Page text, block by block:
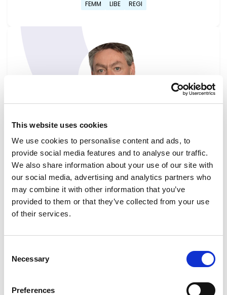
This website uses cookies
We use cookies to personalise content and ads, to
provide social media features and to analyse our traffic.
We also share information about your use of our site with
our social media, advertising and analytics partners who
may combine it with other information that you’ve
provided to them or that they’ve collected from your use
of their services.
Selection
Necessary
Preferences
FEMM LIBE REGI
Billy KELLEHER
Substitute
Ireland
Go to Billy Kelleher's profile
ECON ENVI FEMM FISC